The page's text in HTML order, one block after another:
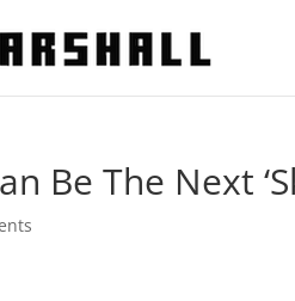
Be The Next